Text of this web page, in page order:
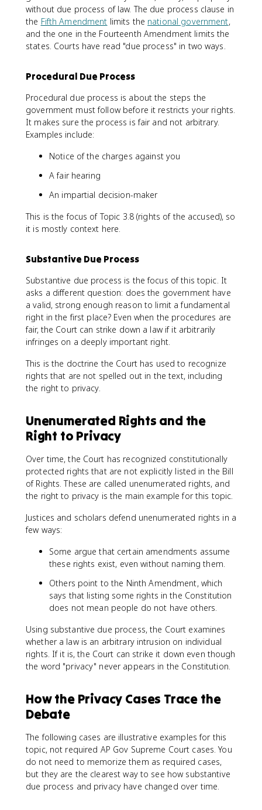
without due process of law. The due process clause in
the Fifth Amendment limits the national government,
and the one in the Fourteenth Amendment limits the
states. Courts have read "due process" in two ways.
Procedural Due Process
Procedural due process is about the steps the
government must follow before it restricts your rights.
It makes sure the process is fair and not arbitrary.
Examples include:
Notice of the charges against you
A fair hearing
An impartial decision-maker
This is the focus of Topic 3.8 (rights of the accused), so
it is mostly context here.
Substantive Due Process
Substantive due process is the focus of this topic. It
asks a different question: does the government have
a valid, strong enough reason to limit a fundamental
right in the first place? Even when the procedures are
fair, the Court can strike down a law if it arbitrarily
infringes on a deeply important right.
This is the doctrine the Court has used to recognize
rights that are not spelled out in the text, including
the right to privacy.
Unenumerated Rights and the
Right to Privacy
Over time, the Court has recognized constitutionally
protected rights that are not explicitly listed in the Bill
of Rights. These are called unenumerated rights, and
the right to privacy is the main example for this topic.
Justices and scholars defend unenumerated rights in a
few ways:
Some argue that certain amendments assume
these rights exist, even without naming them.
Others point to the Ninth Amendment, which
says that listing some rights in the Constitution
does not mean people do not have others.
Using substantive due process, the Court examines
whether a law is an arbitrary intrusion on individual
rights. If it is, the Court can strike it down even though
the word "privacy" never appears in the Constitution.
How the Privacy Cases Trace the
Debate
The following cases are illustrative examples for this
topic, not required AP Gov Supreme Court cases. You
do not need to memorize them as required cases,
but they are the clearest way to see how substantive
due process and privacy have changed over time.